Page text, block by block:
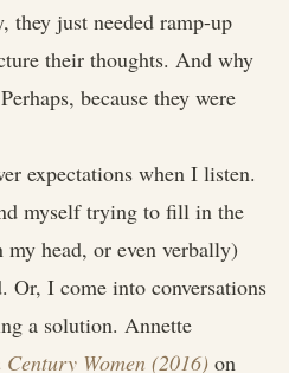
they just needed ramp-up
their thoughts. And why
because they were
expectations when I listen.
myself trying to fill in the
head, or even verbally)
Or, I come into conversations
a solution. Annette
Century Women (2016) on